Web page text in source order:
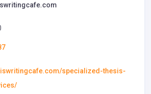
specialized-thesis-